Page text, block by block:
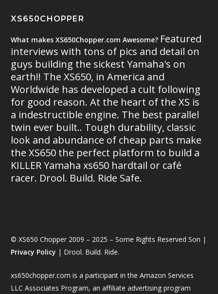
XS650CHOPPER
What makes XS650Chopper.com Awesome? Featured
interviews with tons of pics and detail on
guys building the sickest Yamaha's on
earth!! The XS650, in America and
Worldwide has developed a cult following
for good reason. At the heart of the XS is
a indestructible engine. The best parallel
twin ever built.. Tough durability, classic
look and abundance of cheap parts make
the XS650 the perfect platform to build a
KILLER Yamaha xs650 hardtail or café
racer. Drool. Build. Ride Safe.
© XS650 Chopper 2009 – 2025 – Some Rights Reserved Son |
Privacy Policy | Drool. Build. Ride.
xs650chopper.com is a participant in the Amazon Services
LLC Associates Program, an affiliate advertising program